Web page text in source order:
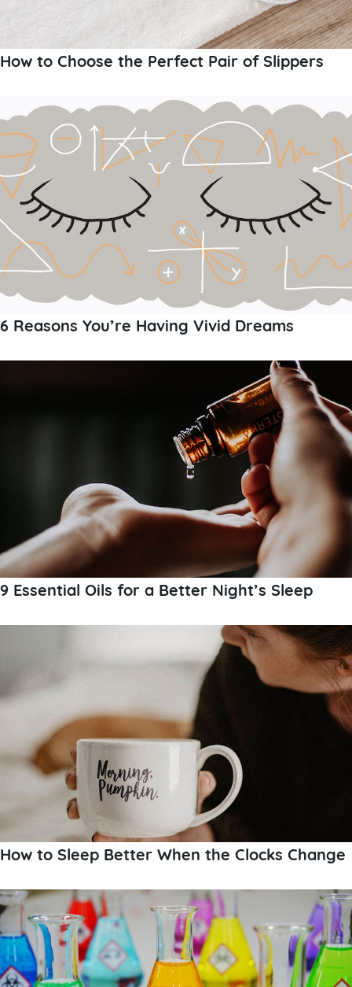
How to Choose the Perfect Pair of Slippers
6 Reasons You’re Having Vivid Dreams
9 Essential Oils for a Better Night’s Sleep
How to Sleep Better When the Clocks Change